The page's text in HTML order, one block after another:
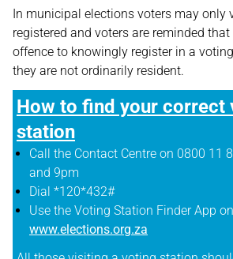
In municipal elections voters may only
registered and voters are reminded
offence to knowingly register in a
they are not ordinarily resident.
How to find your correct
station
Call the Contact Centre on 0800 11
and 9pm
Dial *120*432#
Use the Voting Station Finder App on
www.elections.org.za